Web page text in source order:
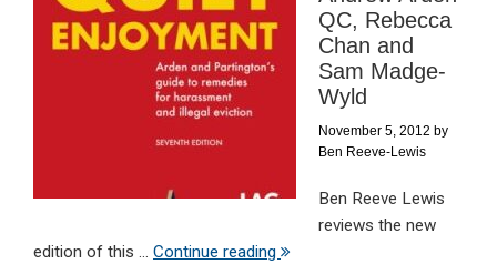
QC, Rebecca
Chan and
Sam Madge-
Wyld
November 5, 2012 by
Ben Reeve-Lewis
Ben Reeve Lewis
reviews the new
edition of this ... Continue reading